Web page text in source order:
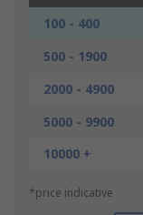
100 - 400
500 - 1900
2000 - 4900
5000 - 9900
10000 +
*price indicative